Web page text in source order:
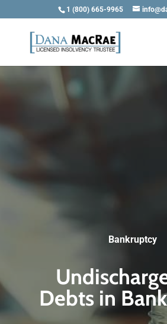
1 (800) 665-9965
Bankruptcy
Debts in